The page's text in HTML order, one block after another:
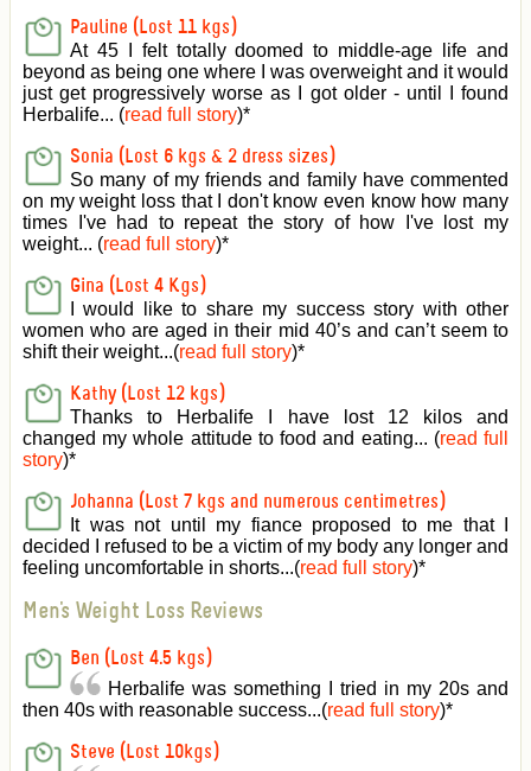
Pauline (Lost 11 kgs)
At 45 I felt totally doomed to middle-age life and
beyond as being one where I was overweight and it would
just get progressively worse as I got older - until I found
Herbalife... (read full story)*
Sonia (Lost 6 kgs & 2 dress sizes)
So many of my friends and family have commented
on my weight loss that I don't know even know how many
times I've had to repeat the story of how I've lost my
weight... (read full story)*
Gina (Lost 4 Kgs)
I would like to share my success story with other
women who are aged in their mid 40’s and can’t seem to
shift their weight...(read full story)*
Kathy (Lost 12 kgs)
Thanks to Herbalife I have lost 12 kilos and
changed my whole attitude to food and eating... (read full
story)*
Johanna (Lost 7 kgs and numerous centimetres)
It was not until my fiance proposed to me that I
decided I refused to be a victim of my body any longer and
feeling uncomfortable in shorts...(read full story)*
Men's Weight Loss Reviews
Ben (Lost 4.5 kgs)
Herbalife was something I tried in my 20s and
then 40s with reasonable success...(read full story)*
Steve (Lost 10kgs)